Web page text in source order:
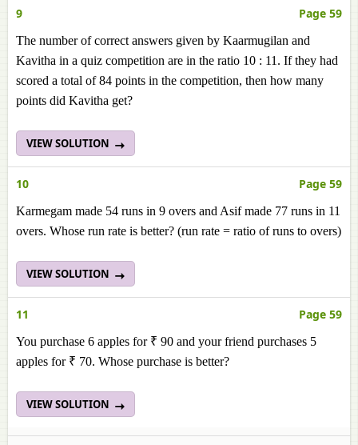
9 Page 59
The number of correct answers given by Kaarmugilan and
Kavitha in a quiz competition are in the ratio 10 : 11. If they had
scored a total of 84 points in the competition, then how many
points did Kavitha get?
VIEW SOLUTION
10 Page 59
Karmegam made 54 runs in 9 overs and Asif made 77 runs in 11
overs. Whose run rate is better? (run rate = ratio of runs to overs)
VIEW SOLUTION
11 Page 59
You purchase 6 apples for ₹ 90 and your friend purchases 5
apples for ₹ 70. Whose purchase is better?
VIEW SOLUTION